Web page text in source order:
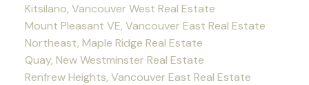
Kitsilano, Vancouver West Real Estate
Mount Pleasant VE, Vancouver East Real Estate
Northeast, Maple Ridge Real Estate
Quay, New Westminster Real Estate
Renfrew Heights, Vancouver East Real Estate